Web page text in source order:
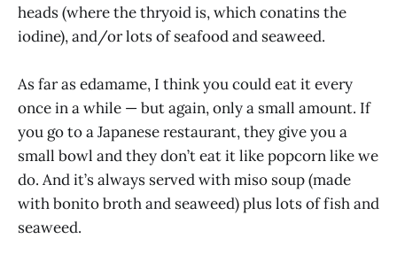
heads (where the thryoid is, which conatins the
iodine), and/or lots of seafood and seaweed.
As far as edamame, I think you could eat it every
once in a while — but again, only a small amount. If
you go to a Japanese restaurant, they give you a
small bowl and they don’t eat it like popcorn like we
do. And it’s always served with miso soup (made
with bonito broth and seaweed) plus lots of fish and
seaweed.